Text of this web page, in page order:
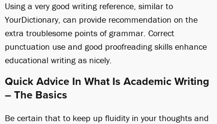
Using a very good writing reference, similar to
YourDictionary, can provide recommendation on the
extra troublesome points of grammar. Correct
punctuation use and good proofreading skills enhance
educational writing as nicely.
Quick Advice In What Is Academic Writing
– The Basics
Be certain that to keep up fluidity in your thoughts and